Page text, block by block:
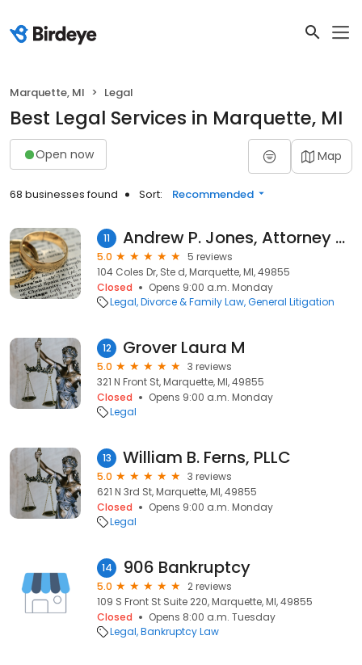
Marquette, MI Legal
Best Legal Services in Marquette, MI
Open now Map
68 businesses found Sort: Recommended
11 Andrew P. Jones, Attorney At Law, P.L.L.C.
5.0
5 reviews
104 Coles Dr, Ste d, Marquette, MI, 49855
Closed
Opens 9:00 a.m. Monday
Legal Divorce & Family Law General Litigation
12 Grover Laura M
5.0
3 reviews
321 N Front St, Marquette, MI, 49855
Closed
Opens 9:00 a.m. Monday
Legal
13 William B. Ferns, PLLC
5.0
3 reviews
621 N 3rd St, Marquette, MI, 49855
Closed
Opens 9:00 a.m. Monday
Legal
14 906 Bankruptcy
5.0
2 reviews
109 S Front St Suite 220, Marquette, MI, 49855
Closed
Opens 8:00 a.m. Tuesday
Legal Bankruptcy Law